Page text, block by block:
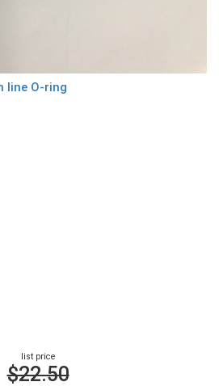
line O-ring
list price
$22.50